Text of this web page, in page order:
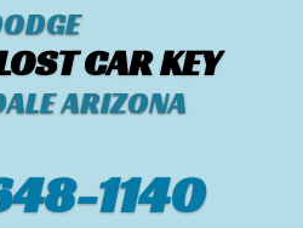
CAR KEY
ARIZONA
1140